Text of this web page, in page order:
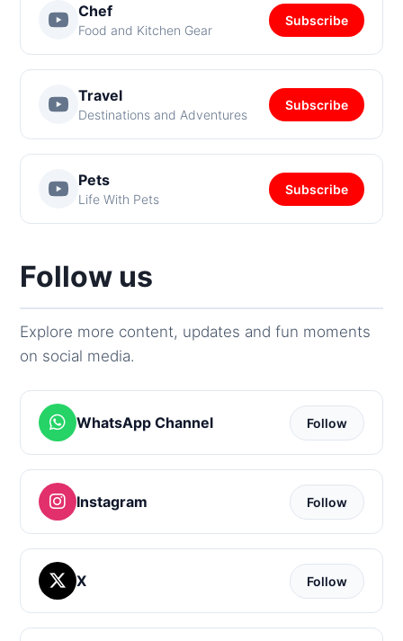
Chef
Food and Kitchen Gear
Subscribe
Travel
Destinations and Adventures
Subscribe
Pets
Life With Pets
Subscribe
Follow us
Explore more content, updates and fun moments
on social media.
WhatsApp Channel Follow
Instagram Follow
X Follow